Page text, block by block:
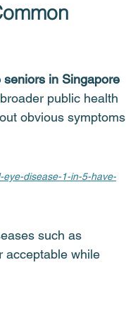
seniors in Singapore
public health
obvious symptoms
disease-1-in-5-have-
such as
acceptable while